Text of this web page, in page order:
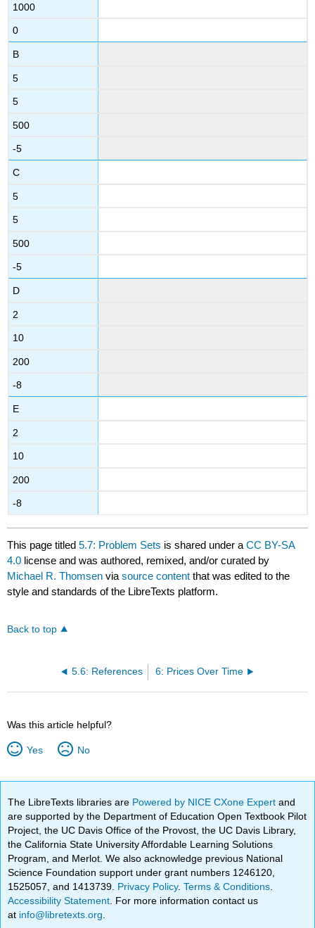
1000
0
B
5
5
500
-5
C
5
5
500
-5
D
2
10
200
-8
E
2
10
200
-8
This page titled5.7: Problem Sets is shared under aCC BY-SA
4.0 license and was authored, remixed, and/or curated by
Michael R. Thomsen viasource content that was edited to the
style and standards of the LibreTexts platform.
Back to top
5.6: References 6: Prices Over Time
Was this article helpful?
Yes No
The LibreTexts libraries are Powered by NICE CXone Expertand
are supported by the Department of Education Open Textbook Pilot
Project, the UC Davis Office of the Provost, the UC Davis Library,
the California State University Affordable Learning Solutions
Program, and Merlot. We also acknowledge previous National
Science Foundation support under grant numbers 1246120,
1525057, and 1413739. Privacy Policy.Terms & Conditions
Accessibility Statement . For more information contact us
at info@libretexts.org